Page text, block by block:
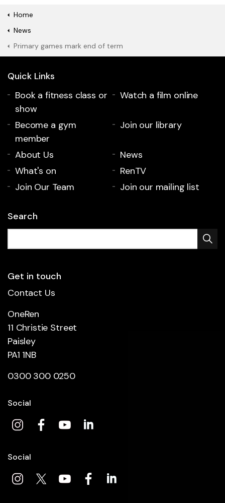
Home
News
Primary games mark end of term
Quick Links
Book a fitness class or
show
Watch a film online
Become a gym
member
Join our library
About Us
News
What's on
RenTV
Join Our Team
Join our mailing list
Search
Get in touch
Contact Us
OneRen
11 Christie Street
Paisley
PA1 1NB
0300 300 0250
Social
Social